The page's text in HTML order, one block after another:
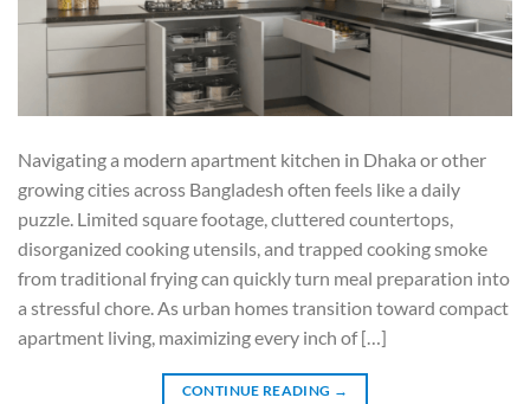
Navigating a modern apartment kitchen in Dhaka or other
growing cities across Bangladesh often feels like a daily
puzzle. Limited square footage, cluttered countertops,
disorganized cooking utensils, and trapped cooking smoke
from traditional frying can quickly turn meal preparation into
a stressful chore. As urban homes transition toward compact
apartment living, maximizing every inch of […]
CONTINUE READING →